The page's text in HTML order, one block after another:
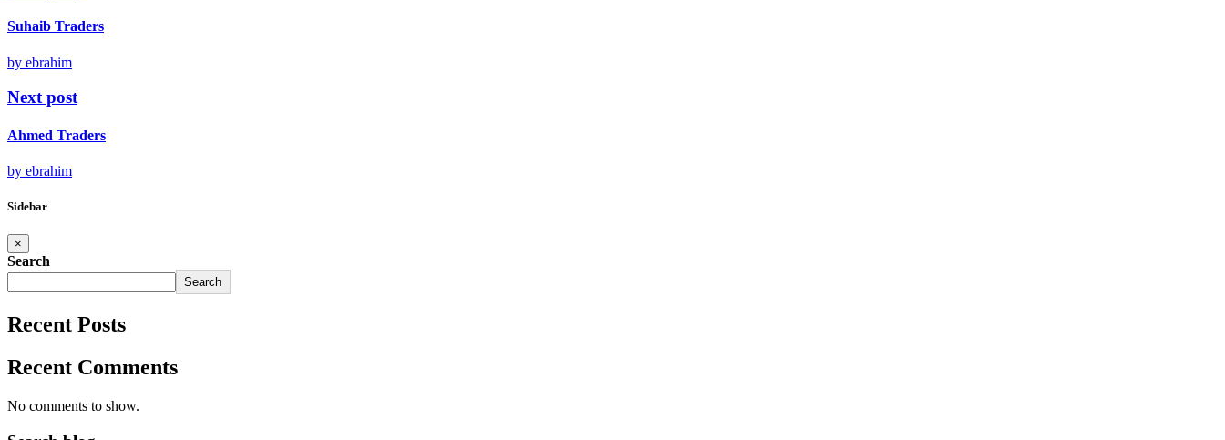
Suhaib Traders
by ebrahim
Next post
Ahmed Traders
by ebrahim
Sidebar
×
Search
Search
Recent Posts
Recent Comments
No comments to show.